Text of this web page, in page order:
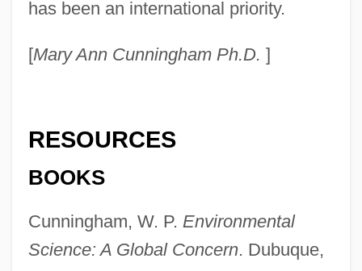
has been an international priority.
[Mary Ann Cunningham Ph.D. ]
RESOURCES
BOOKS
Cunningham, W. P. Environmental
Science: A Global Concern. Dubuque,
Toxic Shock
Toxic Release Inventory
Toxic Epidermal Necrolysis
Toxic Agents
Toxaemia
Tox-